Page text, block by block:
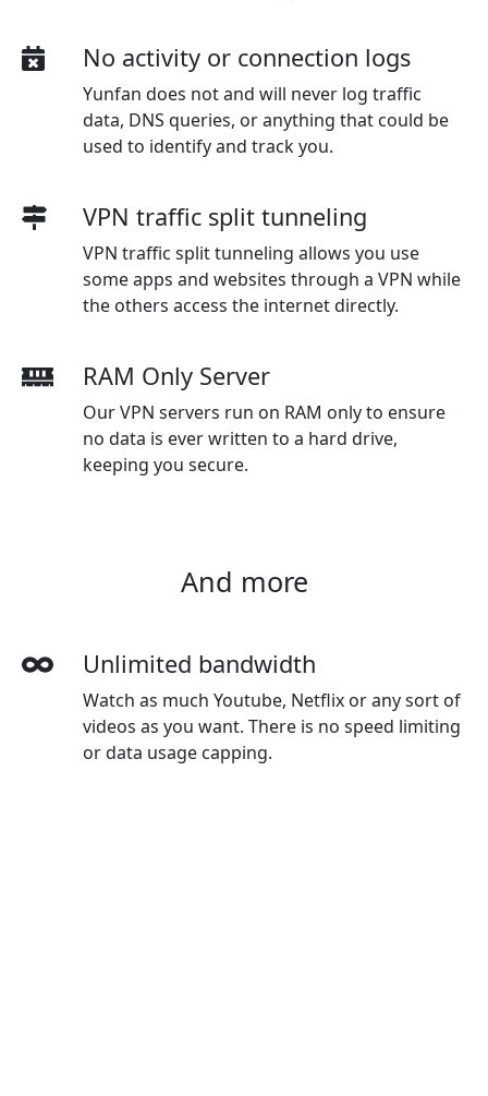
No activity or connection logs
Yunfan does not and will never log traffic
data, DNS queries, or anything that could be
used to identify and track you.
VPN traffic split tunneling
VPN traffic split tunneling allows you use
some apps and websites through a VPN while
the others access the internet directly.
RAM Only Server
Our VPN servers run on RAM only to ensure
no data is ever written to a hard drive,
keeping you secure.
And more
Unlimited bandwidth
Watch as much Youtube, Netflix or any sort of
videos as you want. There is no speed limiting
or data usage capping.